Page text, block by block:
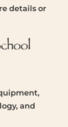
details or
and